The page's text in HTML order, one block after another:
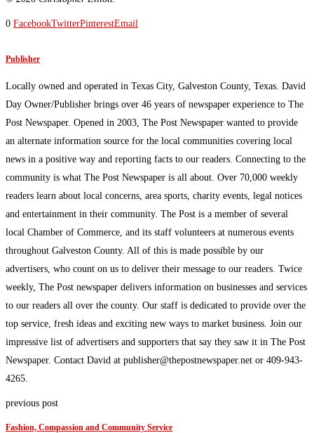
0 FacebookTwitterPinterestEmail
Publisher
Locally owned and operated in Texas City, Galveston County, Texas. David
Day Owner/Publisher brings over 46 years of newspaper experience to The
Post Newspaper. Opened in 2003, The Post Newspaper wanted to provide
an alternate information source for the local communities covering local
news in a positive way and reporting facts to our readers. Connecting to the
community is what The Post Newspaper is all about. Over 70,000 weekly
readers learn about local concerns, area sports, charity events, legal notices
and entertainment in their community. The Post is a member of several
local Chamber of Commerce, and its staff volunteers at numerous events
throughout Galveston County. All of this is made possible by our
advertisers, who count on us to deliver their message to our readers. Twice
weekly, The Post newspaper delivers information on businesses and services
to our readers all over the county. Our staff is dedicated to provide over the
top service, fresh ideas and exciting new ways to market business. Join our
impressive list of advertisers and supporters that say they saw it in The Post
Newspaper. Contact David at publisher@thepostnewspaper.net or 409-943-
4265.
previous post
Fashion, Compassion and Community Service